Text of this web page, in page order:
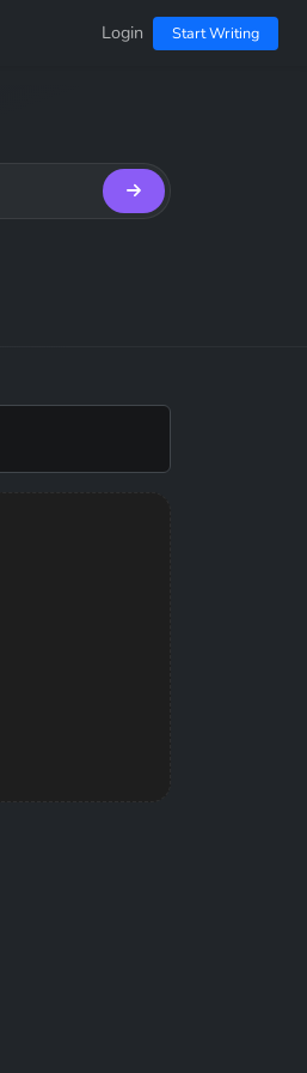
Login Start Writing